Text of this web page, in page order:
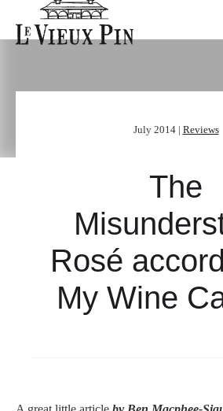
July 2014 | Reviews
The
Rosé
My Wine